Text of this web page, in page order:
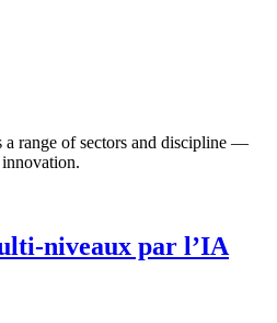
a range of sectors and discipline —
niveaux par l’IA